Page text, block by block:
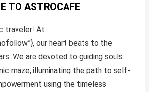
TO ASTROCAFE
traveler! At
our heart beats to the
We are devoted to guiding souls
maze, illuminating the path to self-
using the timeless